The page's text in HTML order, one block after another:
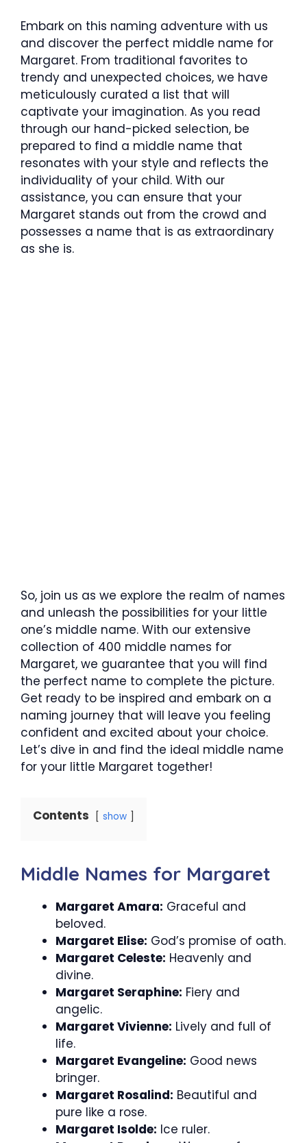
Embark on this naming adventure with us
and discover the perfect middle name for
Margaret. From traditional favorites to
trendy and unexpected choices, we have
meticulously curated a list that will
captivate your imagination. As you read
through our hand-picked selection, be
prepared to find a middle name that
resonates with your style and reflects the
individuality of your child. With our
assistance, you can ensure that your
Margaret stands out from the crowd and
possesses a name that is as extraordinary
as she is.
So, join us as we explore the realm of names
and unleash the possibilities for your little
one’s middle name. With our extensive
collection of 400 middle names for
Margaret, we guarantee that you will find
the perfect name to complete the picture.
Get ready to be inspired and embark on a
naming journey that will leave you feeling
confident and excited about your choice.
Let’s dive in and find the ideal middle name
for your little Margaret together!
Contents show
Middle Names for Margaret
Margaret Amara: Graceful and
beloved.
Margaret Elise: God’s promise of oath.
Margaret Celeste: Heavenly and
divine.
Margaret Seraphine: Fiery and
angelic.
Margaret Vivienne: Lively and full of
life.
Margaret Evangeline: Good news
bringer.
Margaret Rosalind: Beautiful and
pure like a rose.
Margaret Isolde: Ice ruler.